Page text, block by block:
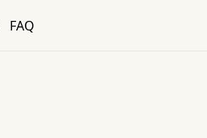
FAQ